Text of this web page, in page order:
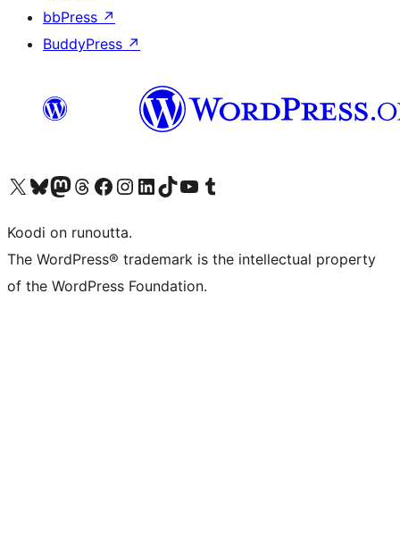
bbPress ↗
BuddyPress ↗
Visit our X (formerly Twitter) account
Visit our Bluesky account
Visit our Mastodon account
Visit our Threads account
Visit our Facebook page
Visit our Instagram account
Visit our LinkedIn account
Visit our TikTok account
Näytä YouTube-kanava
Visit our Tumblr account
Koodi on runoutta.
The WordPress® trademark is the intellectual property
of the WordPress Foundation.